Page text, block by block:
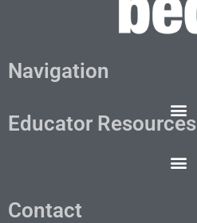
Navigation
Educator Resources
Contact